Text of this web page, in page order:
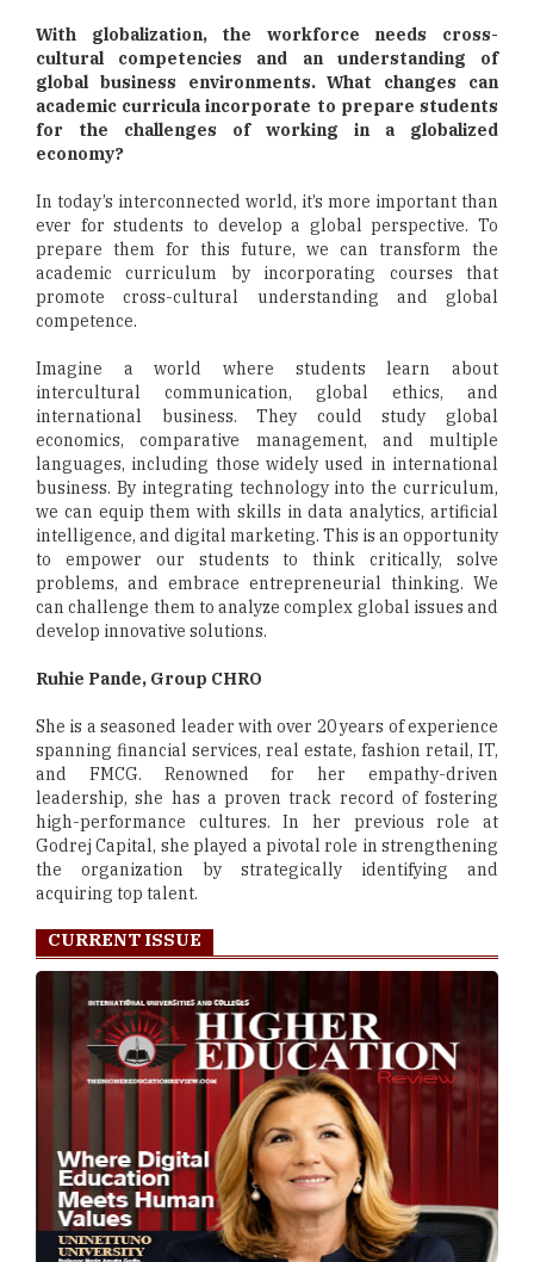
With globalization, the workforce needs cross-
cultural competencies and an understanding of
global business environments. What changes can
academic curricula incorporate to prepare students
for the challenges of working in a globalized
economy?
In today’s interconnected world, it’s more important than
ever for students to develop a global perspective. To
prepare them for this future, we can transform the
academic curriculum by incorporating courses that
promote cross-cultural understanding and global
competence.
Imagine a world where students learn about
intercultural communication, global ethics, and
international business. They could study global
economics, comparative management, and multiple
languages, including those widely used in international
business. By integrating technology into the curriculum,
we can equip them with skills in data analytics, artificial
intelligence, and digital marketing. This is an opportunity
to empower our students to think critically, solve
problems, and embrace entrepreneurial thinking. We
can challenge them to analyze complex global issues and
develop innovative solutions.
Ruhie Pande, Group CHRO
She is a seasoned leader with over 20 years of experience
spanning financial services, real estate, fashion retail, IT,
and FMCG. Renowned for her empathy-driven
leadership, she has a proven track record of fostering
high-performance cultures. In her previous role at
Godrej Capital, she played a pivotal role in strengthening
the organization by strategically identifying and
acquiring top talent.
CURRENT ISSUE